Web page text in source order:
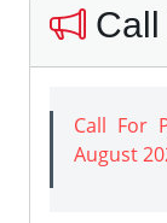
Call For
August